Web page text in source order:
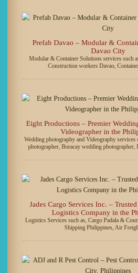
Prefab Davao – Modular &
Davao City
Modular & Container Solutions services such
Construction workers Davao,
Eight Productions – Premier
Videographer in the
Wedding photography and Videography services
photographer, Boracay wedding
Jades Cargo Services Inc. –
Logistics Company in the
Logistics Services such as, Cargo Padala &
Shipping Philippines, Air